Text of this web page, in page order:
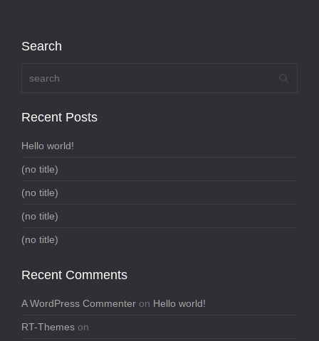
Search
Recent Posts
Hello world!
(no title)
(no title)
(no title)
(no title)
Recent Comments
A WordPress Commenter on Hello world!
RT-Themes on